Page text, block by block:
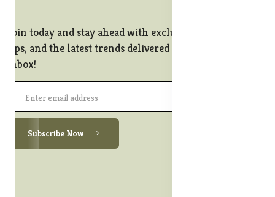
Join today and stay ahead with exclusive offers, style
tips, and the latest trends delivered straight to your
inbox!
Subscribe Now